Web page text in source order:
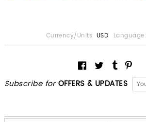
Subscribe for OFFERS & UPDATES
Currency/Units: USD Language: